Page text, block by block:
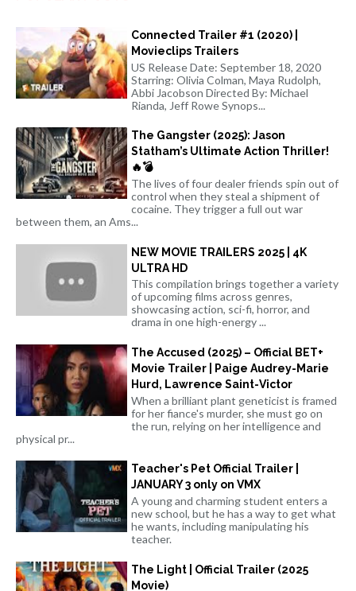
Connected Trailer #1 (2020) |
Movieclips Trailers
US Release Date: September 18, 2020
Starring: Olivia Colman, Maya Rudolph,
Abbi Jacobson Directed By: Michael
Rianda, Jeff Rowe Synops...
The Gangster (2025): Jason
Statham’s Ultimate Action Thriller!
🔥💣
The lives of four dealer friends spin out of
control when they steal a shipment of
cocaine. They trigger a full out war
between them, an Ams...
NEW MOVIE TRAILERS 2025 | 4K
ULTRA HD
This compilation brings together a variety
of upcoming films across genres,
showcasing action, sci-fi, horror, and
drama in one high-energy ...
The Accused (2025) – Official BET+
Movie Trailer | Paige Audrey-Marie
Hurd, Lawrence Saint-Victor
When a brilliant plant geneticist is framed
for her fiance's murder, she must go on
the run, relying on her intelligence and
physical pr...
Teacher's Pet Official Trailer |
JANUARY 3 only on VMX
A young and charming student enters a
new school, but he has a way to get what
he wants, including manipulating his
teacher.
The Light | Official Trailer (2025
Movie)